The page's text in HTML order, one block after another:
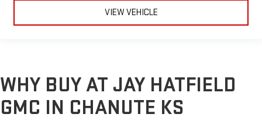
VIEW VEHICLE
WHY BUY AT JAY HATFIELD
GMC IN CHANUTE KS